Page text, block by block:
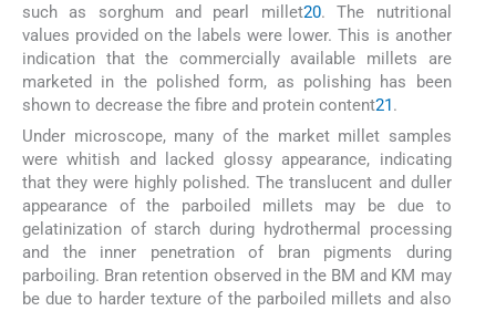
such as sorghum and pearl millet20. The nutritional
values provided on the labels were lower. This is another
indication that the commercially available millets are
marketed in the polished form, as polishing has been
shown to decrease the fibre and protein content21.
Under microscope, many of the market millet samples
were whitish and lacked glossy appearance, indicating
that they were highly polished. The translucent and duller
appearance of the parboiled millets may be due to
gelatinization of starch during hydrothermal processing
and the inner penetration of bran pigments during
parboiling. Bran retention observed in the BM and KM may
be due to harder texture of the parboiled millets and also